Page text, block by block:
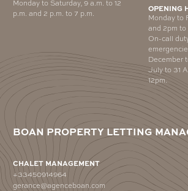
Monday to Saturday, 9 a.m. to 12
p.m. and 2 p.m. to 7 p.m.
OPENING
Monday to
and 2pm to
On-call
December
July to 31
12pm.
BOAN PROPERTY LETTING
CHALET MANAGEMENT
+33450914964
gerance@agenceboan.com